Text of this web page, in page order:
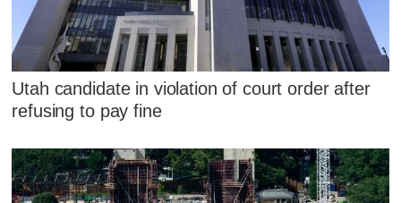
Utah candidate in violation of court order after
refusing to pay fine